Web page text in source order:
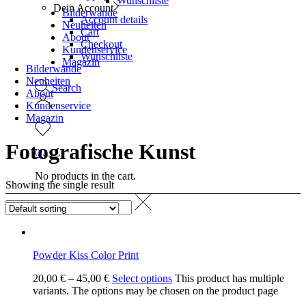
Bilderwände
Neuheiten
About
Kundenservice
Magazin
Search
0
No products in the cart.
Dein Account
Account details
Cart
Checkout
Wunschliste
Bilderwände
Neuheiten
About
Kundenservice
Magazin
Fotografische Kunst
Showing the single result
Powder Kiss Color Print
20,00 € – 45,00 € Select options This product has multiple
variants. The options may be chosen on the product page